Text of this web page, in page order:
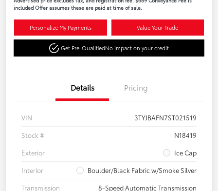
included Offer assumes these are paid at time of sale.
Personalize My Payments Value Your Trade
Get Pre-QualifiedNo impact on your credit
Details Pricing
VIN
3TYJBAFN7ST021519
Stock #
N18419
Exterior
Ice Cap
Interior
Boulder/Black Fabric w/Smoke Silver
Transmission
8-Speed Automatic Transmission